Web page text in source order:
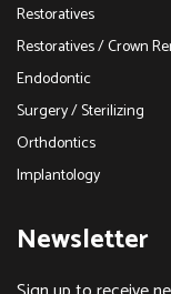
Restoratives
Restoratives / Crown
Endodontic
Surgery / Sterilizing
Orthdontics
Implantology
Newsletter